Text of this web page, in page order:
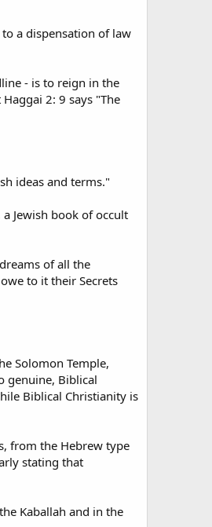
a dispensation of law
- is to reign in the
2: 9 says "The
ideas and terms."
Jewish book of occult
of all the
to it their Secrets
Solomon Temple,
genuine, Biblical
Biblical Christianity is
from the Hebrew type
stating that
Kaballah and in the